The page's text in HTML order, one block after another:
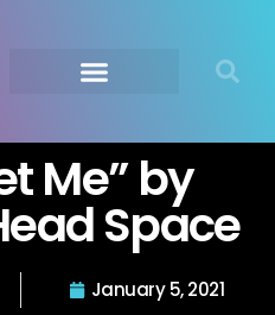
Me” by
Space
January 5, 2021